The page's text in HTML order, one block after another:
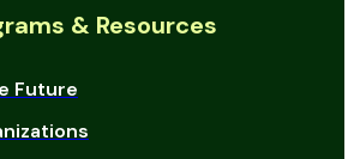
& Resources
Future